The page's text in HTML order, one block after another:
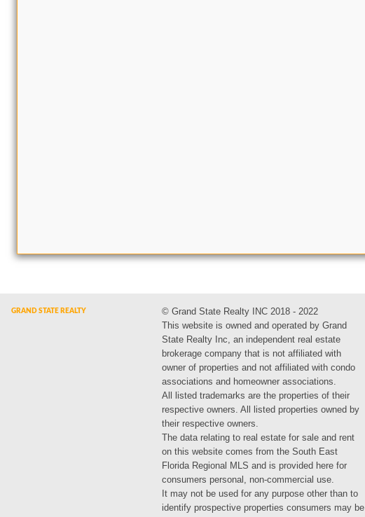
© Grand State Realty INC 2018 - 2022
This website is owned and operated by Grand
State Realty Inc, an independent real estate
brokerage company that is not affiliated with
owner of properties and not affiliated with condo
associations and homeowner associations.
All listed trademarks are the properties of their
respective owners. All listed properties owned by
their respective owners.
The data relating to real estate for sale and rent
on this website comes from the South East
Florida Regional MLS and is provided here for
consumers personal, non-commercial use.
It may not be used for any purpose other than to
identify prospective properties consumers may be